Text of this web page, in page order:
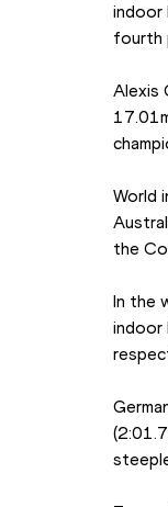
indoor
fourth
Alexis
World
the
In the
indoor